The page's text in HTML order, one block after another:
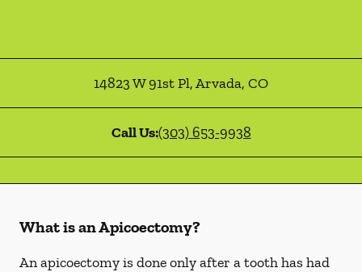
14823 W 91st Pl,Arvada, CO
Call Us:(303) 653-9938
What is an Apicoectomy?
An apicoectomy is done only after a tooth has had